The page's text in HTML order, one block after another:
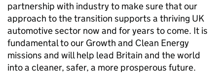
partnership with industry to make sure that our
approach to the transition supports a thriving UK
automotive sector now and for years to come. It is
fundamental to our Growth and Clean Energy
missions and will help lead Britain and the world
into a cleaner, safer, a more prosperous future.